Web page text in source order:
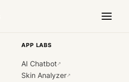
APP LABS
AI Chatbot↗
Skin Analyzer↗